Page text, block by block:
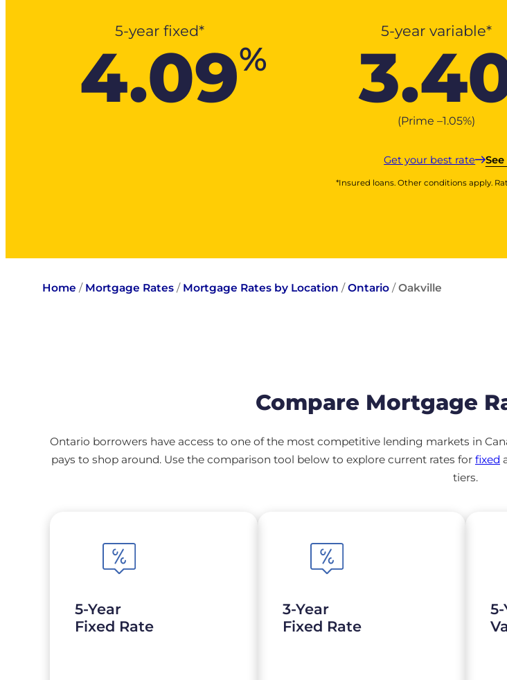
5-year fixed*
4.09%
5-year variable*
(Prime –1.05%)
Get your best rate
*Insured loans. Other conditions apply.
Home / Mortgage Rates / Mortgage Rates by Location /Ontario /Oakville
Compare Mortgage
Ontario borrowers have access to one of the most competitive lending markets in
pays to shop around. Use the comparison tool below to explore current rates for fixed
tiers.
5-Year
Fixed Rate
3-Year
Fixed Rate